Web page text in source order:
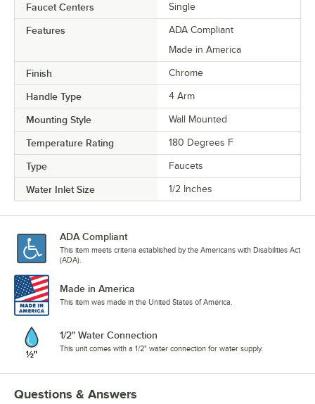
Faucet Centers Single
Features
ADA Compliant
Made in America
Finish Chrome
Handle Type 4 Arm
Mounting Style Wall Mounted
Temperature Rating 180 Degrees F
Type Faucets
Water Inlet Size 1/2 Inches
ADA Compliant
This item meets criteria established by the Americans with Disabilities Act
(ADA).
Made in America
This item was made in the United States of America.
1/2" Water Connection
This unit comes with a 1/2" water connection for water supply.
Questions & Answers